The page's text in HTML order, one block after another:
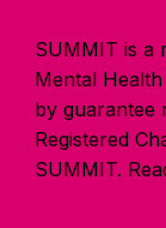
SUMMIT is a
Mental
by guarantee
Registered
SUMMIT.